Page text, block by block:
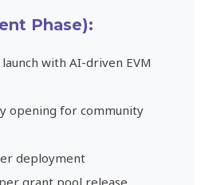
Phase):
with AI-driven EVM
opening for community
deployment
grant pool release